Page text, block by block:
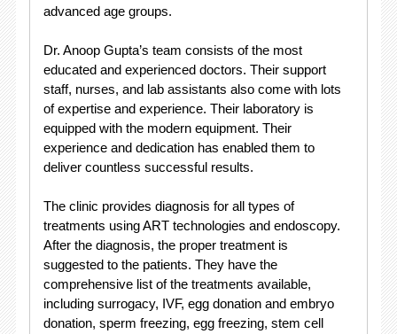
advanced age groups.
Dr. Anoop Gupta’s team consists of the most
educated and experienced doctors. Their support
staff, nurses, and lab assistants also come with lots
of expertise and experience. Their laboratory is
equipped with the modern equipment. Their
experience and dedication has enabled them to
deliver countless successful results.
The clinic provides diagnosis for all types of
treatments using ART technologies and endoscopy.
After the diagnosis, the proper treatment is
suggested to the patients. They have the
comprehensive list of the treatments available,
including surrogacy, IVF, egg donation and embryo
donation, sperm freezing, egg freezing, stem cell